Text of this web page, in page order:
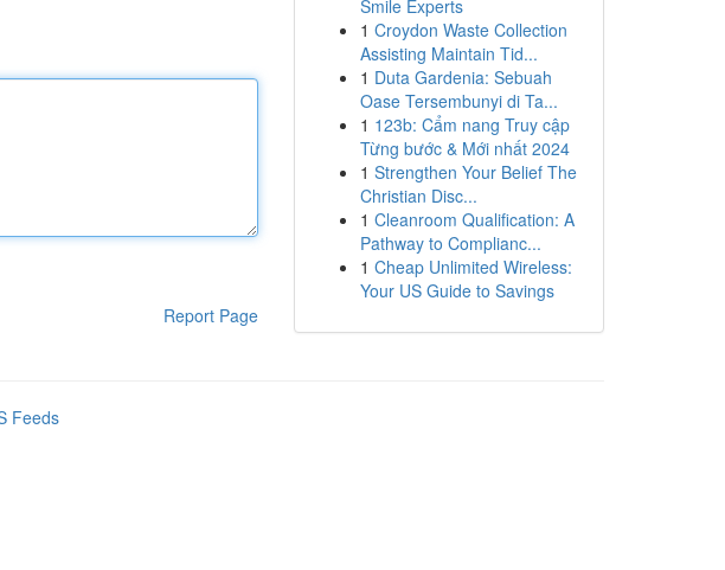
Report Page
Smile Experts
1 Croydon Waste Collection
Assisting Maintain Tid...
1 Duta Gardenia: Sebuah
Oase Tersembunyi di Ta...
1 123b: Cẩm nang Truy cập
Từng bước & Mới nhất 2024
1 Strengthen Your Belief The
Christian Disc...
1 Cleanroom Qualification: A
Pathway to Complianc...
1 Cheap Unlimited Wireless:
Your US Guide to Savings
Feeds